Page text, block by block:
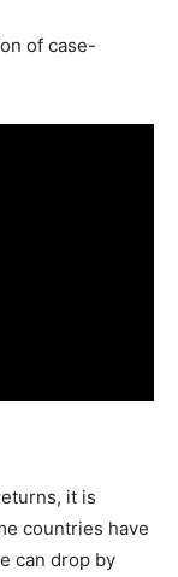
of case-
it is
countries have
can drop by